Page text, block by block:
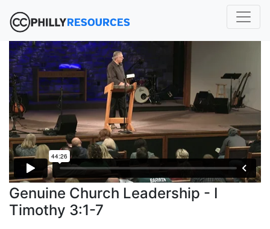
Genuine Church Leadership - I
Timothy 3:1-7